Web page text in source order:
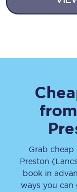
from
Grab
Preston
book in
ways you can